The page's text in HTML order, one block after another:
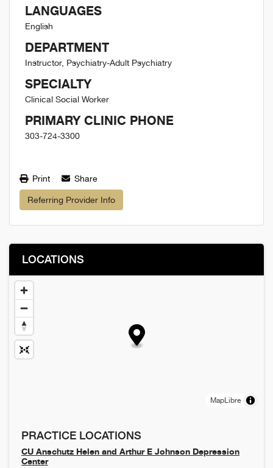
LANGUAGES
English
DEPARTMENT
Instructor, Psychiatry-Adult Psychiatry
SPECIALTY
Clinical Social Worker
PRIMARY CLINIC PHONE
303-724-3300
Print Share
Referring Provider Info
LOCATIONS
MapLibre
PRACTICE LOCATIONS
CU Anschutz Helen and Arthur E Johnson Depression
Center